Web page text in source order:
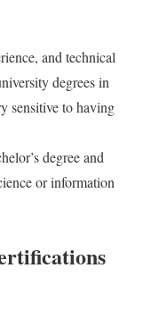
and technical
degrees in
sensitive to having
degree and
or information